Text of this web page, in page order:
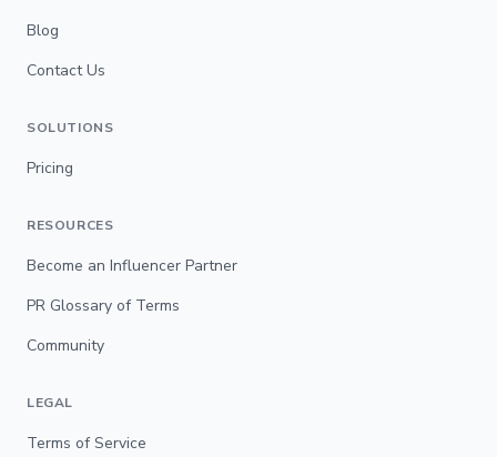
Blog
Contact Us
SOLUTIONS
Pricing
RESOURCES
Become an Influencer Partner
PR Glossary of Terms
Community
LEGAL
Terms of Service